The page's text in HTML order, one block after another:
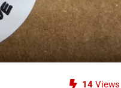
14 Views